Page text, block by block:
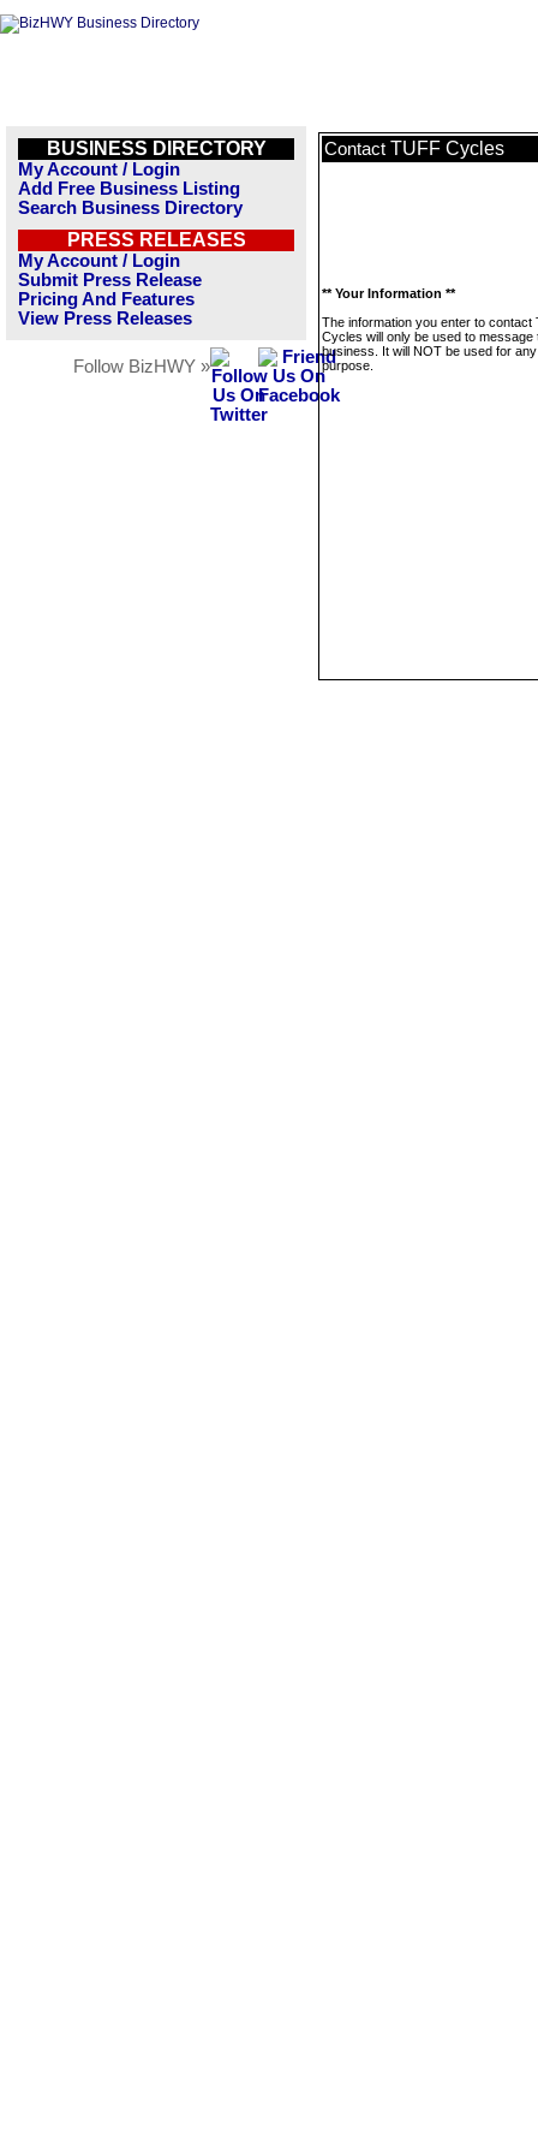
BUSINESS DIRECTORY
My Account / Login
Add Free Business Listing
Search Business Directory
PRESS RELEASES
My Account / Login
Submit Press Release
Pricing And Features
View Press Releases
Follow BizHWY »
Contact TUFF Cycles
** Your Information **
The information you enter to contact
Cycles will only be used to message
business. It will NOT be used for
purpose.